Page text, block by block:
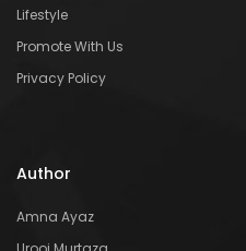
Lifestyle
Promote With Us
Privacy Policy
Author
Amna Ayaz